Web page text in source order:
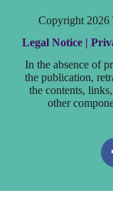
Copyright 2026
Legal Notice |
In the absence of
the publication,
the contents,
other